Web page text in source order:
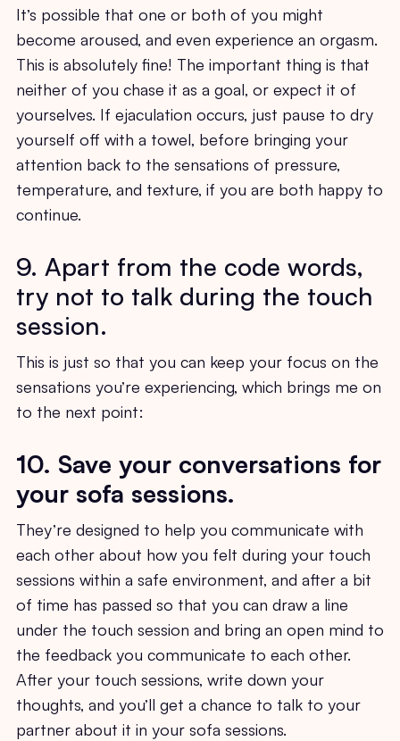
It’s possible that one or both of you might
become aroused, and even experience an orgasm.
This is absolutely fine! The important thing is that
neither of you chase it as a goal, or expect it of
yourselves. If ejaculation occurs, just pause to dry
yourself off with a towel, before bringing your
attention back to the sensations of pressure,
temperature, and texture, if you are both happy to
continue.
9. Apart from the code words,
try not to talk during the touch
session.
This is just so that you can keep your focus on the
sensations you’re experiencing, which brings me on
to the next point:
10. Save your conversations for
your sofa sessions.
They’re designed to help you communicate with
each other about how you felt during your touch
sessions within a safe environment, and after a bit
of time has passed so that you can draw a line
under the touch session and bring an open mind to
the feedback you communicate to each other.
After your touch sessions, write down your
thoughts, and you’ll get a chance to talk to your
partner about it in your sofa sessions.